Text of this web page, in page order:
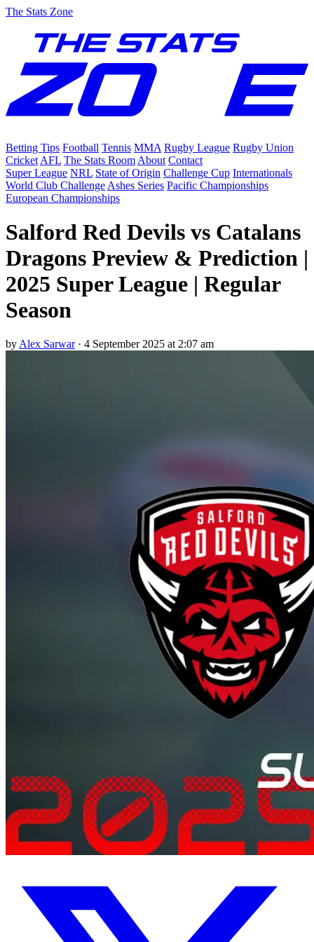
The Stats Zone
Betting Tips Football Tennis MMA Rugby League Rugby Union
Cricket AFL The Stats Room About Contact
Super League NRL State of Origin Challenge Cup Internationals
World Club Challenge Ashes Series Pacific Championships
European Championships
Salford Red Devils vs Catalans
Dragons Preview & Prediction |
2025 Super League | Regular
Season
by Alex Sarwar· 4 September 2025 at 2:07 am